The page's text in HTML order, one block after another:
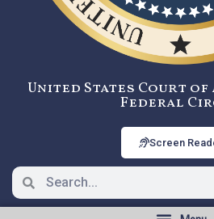
United States Court
Federal
Screen